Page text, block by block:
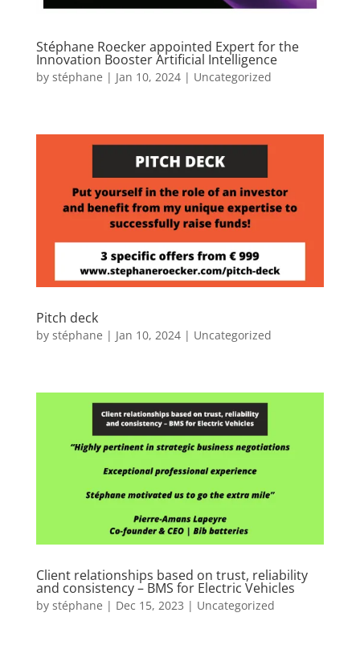
Stéphane Roecker appointed Expert for the
Innovation Booster Artificial Intelligence
by stéphane | Jan 10, 2024| Uncategorized
Pitch deck
by stéphane | Jan 10, 2024| Uncategorized
Client relationships based on trust, reliability
and consistency – BMS for Electric Vehicles
by stéphane | Dec 15, 2023 | Uncategorized